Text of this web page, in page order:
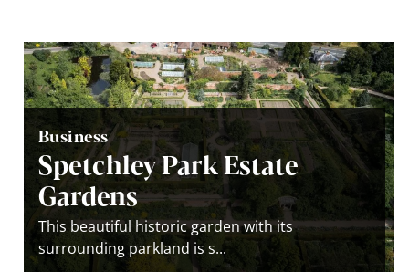
Business
Spetchley Park Estate
Gardens
This beautiful historic garden with its
surrounding parkland is s...